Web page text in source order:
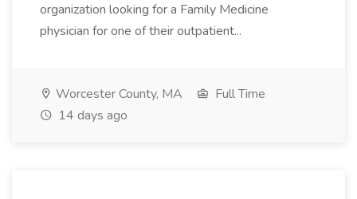
organization looking for a Family Medicine
physician for one of their outpatient...
Worcester County, MA
Full Time
14 days ago